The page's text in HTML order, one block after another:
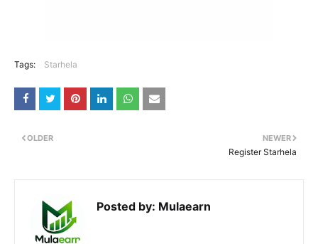
Tags: Starhela
NEWER
Register Starhela
OLDER
Posted by: Mulaearn